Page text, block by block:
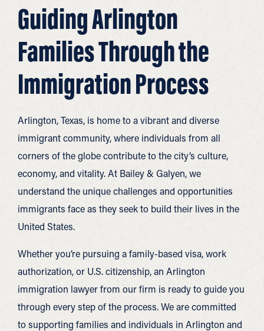
Guiding Arlington
Families Through the
Immigration Process
Arlington, Texas, is home to a vibrant and diverse
immigrant community, where individuals from all
corners of the globe contribute to the city’s culture,
economy, and vitality. At Bailey & Galyen, we
understand the unique challenges and opportunities
immigrants face as they seek to build their lives in the
United States.
Whether you’re pursuing a family-based visa, work
authorization, or U.S. citizenship, an Arlington
immigration lawyer from our firm is ready to guide you
through every step of the process. We are committed
to supporting families and individuals in Arlington and